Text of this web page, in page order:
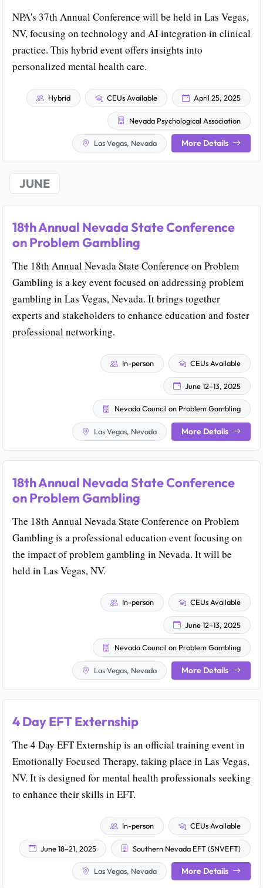
NPA's 37th Annual Conference will be held in Las Vegas,
NV, focusing on technology and AI integration in clinical
practice. This hybrid event offers insights into
personalized mental health care.
Hybrid CEUs Available April 25, 2025
Nevada Psychological Association
Las Vegas, Nevada More Details
JUNE
18th Annual Nevada State Conference
on Problem Gambling
The 18th Annual Nevada State Conference on Problem
Gambling is a key event focused on addressing problem
gambling in Las Vegas, Nevada. It brings together
experts and stakeholders to enhance education and foster
professional networking.
In-person CEUs Available
June 12–13, 2025
Nevada Council on Problem Gambling
Las Vegas, Nevada More Details
18th Annual Nevada State Conference
on Problem Gambling
The 18th Annual Nevada State Conference on Problem
Gambling is a professional education event focusing on
the impact of problem gambling in Nevada. It will be
held in Las Vegas, NV.
In-person CEUs Available
June 12–13, 2025
Nevada Council on Problem Gambling
Las Vegas, Nevada More Details
4 Day EFT Externship
The 4 Day EFT Externship is an official training event in
Emotionally Focused Therapy, taking place in Las Vegas,
NV. It is designed for mental health professionals seeking
to enhance their skills in EFT.
In-person CEUs Available
June 18–21, 2025 Southern Nevada EFT (SNVEFT)
Las Vegas, Nevada More Details